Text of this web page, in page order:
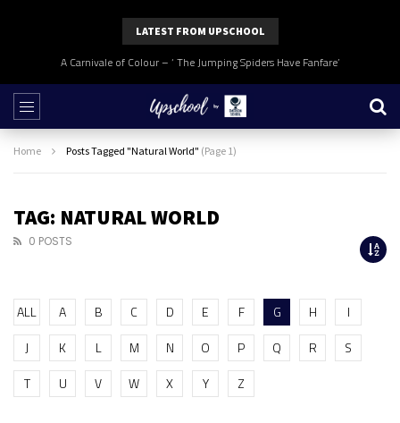
LATEST FROM UPSCHOOL
A Carnivale of Colour – ‘ The Jumping Spiders Have Fanfare’
Home Posts Tagged "Natural World" (Page 1)
TAG: NATURAL WORLD
0 POSTS
ALL A B C D E F G H
I
J
K L M N O P Q R
S
T
U V W X Y Z